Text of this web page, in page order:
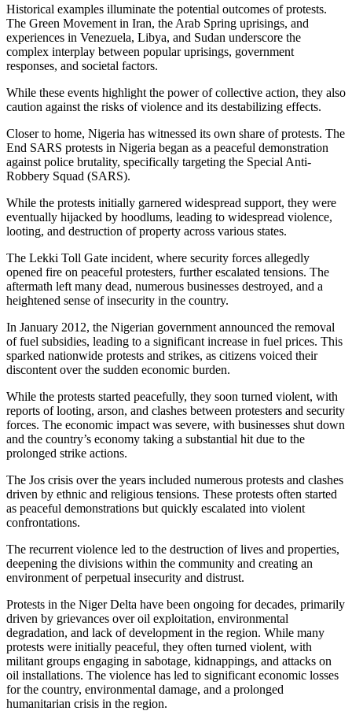
Historical examples illuminate the potential outcomes of protests.
The Green Movement in Iran, the Arab Spring uprisings, and
experiences in Venezuela, Libya, and Sudan underscore the
complex interplay between popular uprisings, government
responses, and societal factors.
While these events highlight the power of collective action, they also
caution against the risks of violence and its destabilizing effects.
Closer to home, Nigeria has witnessed its own share of protests. The
End SARS protests in Nigeria began as a peaceful demonstration
against police brutality, specifically targeting the Special Anti-
Robbery Squad (SARS).
While the protests initially garnered widespread support, they were
eventually hijacked by hoodlums, leading to widespread violence,
looting, and destruction of property across various states.
The Lekki Toll Gate incident, where security forces allegedly
opened fire on peaceful protesters, further escalated tensions. The
aftermath left many dead, numerous businesses destroyed, and a
heightened sense of insecurity in the country.
In January 2012, the Nigerian government announced the removal
of fuel subsidies, leading to a significant increase in fuel prices. This
sparked nationwide protests and strikes, as citizens voiced their
discontent over the sudden economic burden.
While the protests started peacefully, they soon turned violent, with
reports of looting, arson, and clashes between protesters and security
forces. The economic impact was severe, with businesses shut down
and the country’s economy taking a substantial hit due to the
prolonged strike actions.
The Jos crisis over the years included numerous protests and clashes
driven by ethnic and religious tensions. These protests often started
as peaceful demonstrations but quickly escalated into violent
confrontations.
The recurrent violence led to the destruction of lives and properties,
deepening the divisions within the community and creating an
environment of perpetual insecurity and distrust.
Protests in the Niger Delta have been ongoing for decades, primarily
driven by grievances over oil exploitation, environmental
degradation, and lack of development in the region. While many
protests were initially peaceful, they often turned violent, with
militant groups engaging in sabotage, kidnappings, and attacks on
oil installations. The violence has led to significant economic losses
for the country, environmental damage, and a prolonged
humanitarian crisis in the region.